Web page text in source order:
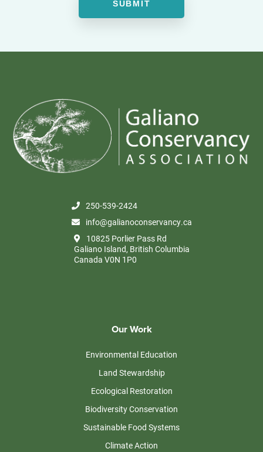
250-539-2424
info@galianoconservancy.ca
10825 Porlier Pass Rd
Galiano Island, British Columbia
Canada V0N 1P0
Our Work
Environmental Education
Land Stewardship
Ecological Restoration
Biodiversity Conservation
Sustainable Food Systems
Climate Action